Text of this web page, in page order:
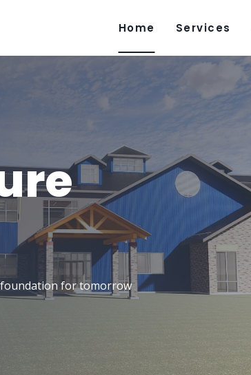
Home Services
foundation for tomorrow